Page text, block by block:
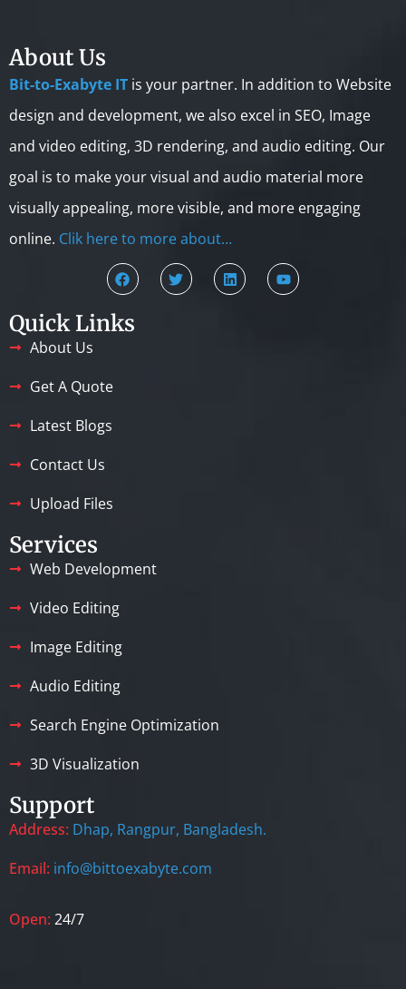
About Us
Bit-to-Exabyte IT is your partner. In addition to Website
design and development, we also excel in SEO, Image
and video editing, 3D rendering, and audio editing. Our
goal is to make your visual and audio material more
visually appealing, more visible, and more engaging
online. Clik here to more about…
Quick Links
About Us
Get A Quote
Latest Blogs
Contact Us
Upload Files
Services
Web Development
Video Editing
Image Editing
Audio Editing
Search Engine Optimization
3D Visualization
Support
Address: Dhap, Rangpur, Bangladesh.
Email: info@bittoexabyte.com
Open: 24/7